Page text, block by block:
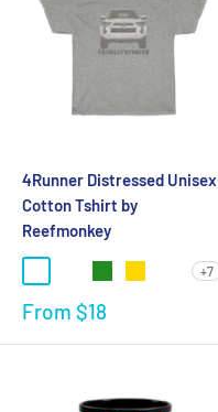
4Runner Distressed Unisex
Cotton Tshirt by
Reefmonkey
+7
From $18